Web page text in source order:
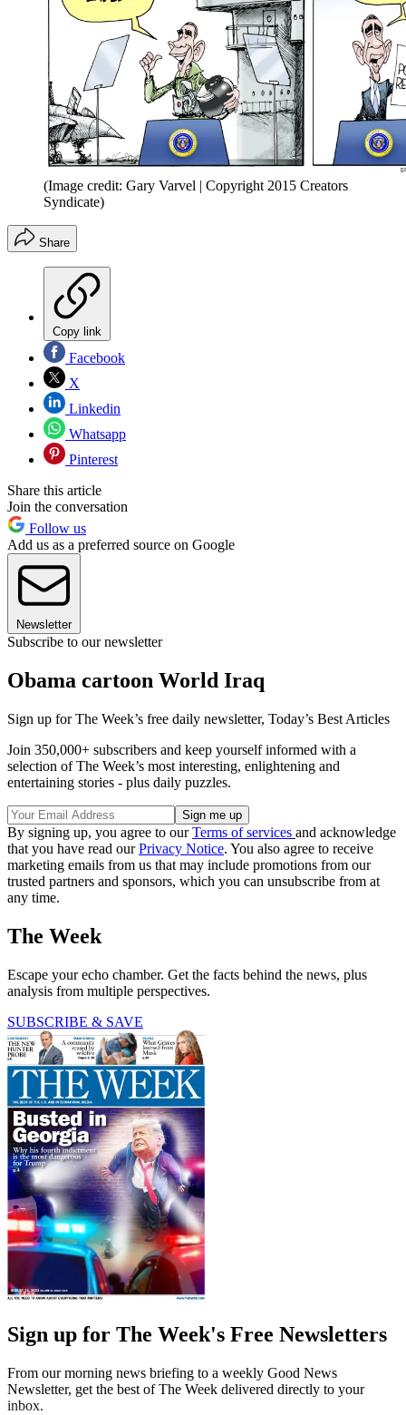
(Image credit: Gary Varvel | Copyright 2015 Creators
Syndicate)
Share
Copy link
Facebook
X
Linkedin
Whatsapp
Pinterest
Share this article
Join the conversation
Follow us
Add us as a preferred source on Google
Newsletter
Subscribe to our newsletter
Obama cartoon World Iraq
Sign up for The Week’s free daily newsletter, Today’s Best Articles
Join 350,000+ subscribers and keep yourself informed with a
selection of The Week’s most interesting, enlightening and
entertaining stories - plus daily puzzles.
By signing up, you agree to ourTerms of services and acknowledge
that you have read ourPrivacy Notice. You also agree to receive
marketing emails from us that may include promotions from our
trusted partners and sponsors, which you can unsubscribe from at
any time.
The Week
Escape your echo chamber. Get the facts behind the news, plus
analysis from multiple perspectives.
SUBSCRIBE & SAVE
Sign up for The Week's Free Newsletters
From our morning news briefing to a weekly Good News
Newsletter, get the best of The Week delivered directly to your
inbox.